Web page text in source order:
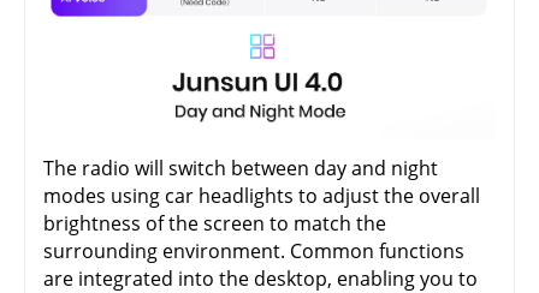
The radio will switch between day and night
modes using car headlights to adjust the overall
brightness of the screen to match the
surrounding environment. Common functions
are integrated into the desktop, enabling you to